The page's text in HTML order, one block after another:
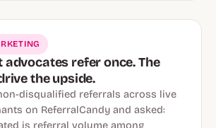
advocates refer once. The
the upside.
disqualified referrals across live
on ReferralCandy and asked:
is referral volume among